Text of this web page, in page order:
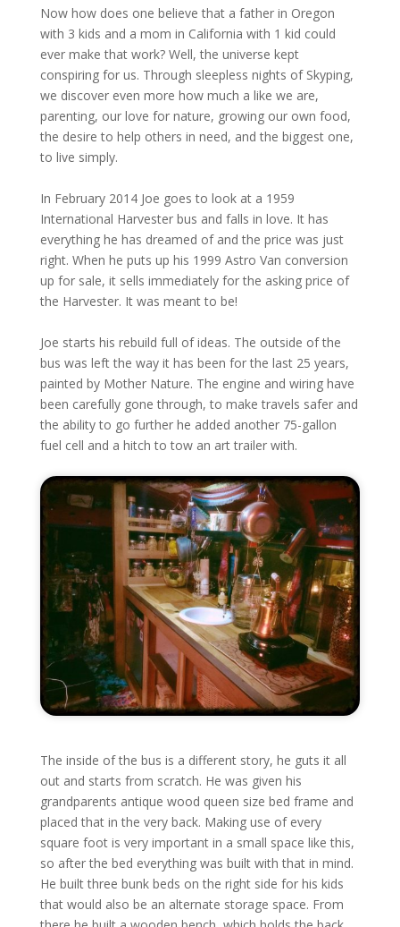
Now how does one believe that a father in Oregon
with 3 kids and a mom in California with 1 kid could
ever make that work? Well, the universe kept
conspiring for us. Through sleepless nights of Skyping,
we discover even more how much a like we are,
parenting, our love for nature, growing our own food,
the desire to help others in need, and the biggest one,
to live simply.
In February 2014 Joe goes to look at a 1959
International Harvester bus and falls in love. It has
everything he has dreamed of and the price was just
right. When he puts up his 1999 Astro Van conversion
up for sale, it sells immediately for the asking price of
the Harvester. It was meant to be!
Joe starts his rebuild full of ideas. The outside of the
bus was left the way it has been for the last 25 years,
painted by Mother Nature. The engine and wiring have
been carefully gone through, to make travels safer and
the ability to go further he added another 75-gallon
fuel cell and a hitch to tow an art trailer with.
The inside of the bus is a different story, he guts it all
out and starts from scratch. He was given his
grandparents antique wood queen size bed frame and
placed that in the very back. Making use of every
square foot is very important in a small space like this,
so after the bed everything was built with that in mind.
He built three bunk beds on the right side for his kids
that would also be an alternate storage space. From